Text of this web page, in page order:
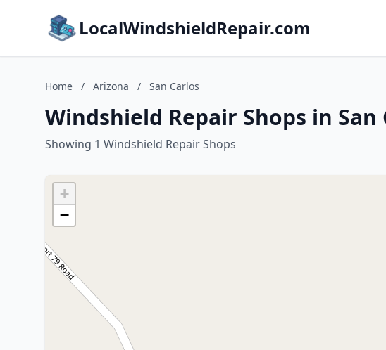
LocalWindshieldRepair.com
Home / Arizona / San Carlos
Windshield Repair Shops in San
Showing 1 Windshield Repair Shops
+
−